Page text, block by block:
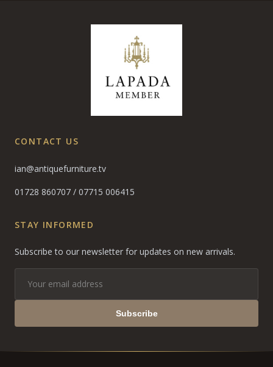
CONTACT US
ian@antiquefurniture.tv
01728 860707 / 07715 006415
STAY INFORMED
Subscribe to our newsletter for updates on new arrivals.
Subscribe